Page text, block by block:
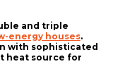
and triple
energy houses.
with sophisticated
heat source for